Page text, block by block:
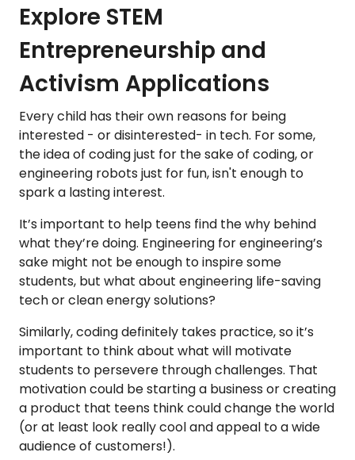
Explore STEM
Entrepreneurship and
Activism Applications
Every child has their own reasons for being
interested - or disinterested- in tech. For some,
the idea of coding just for the sake of coding, or
engineering robots just for fun, isn't enough to
spark a lasting interest.
It’s important to help teens find the why behind
what they’re doing. Engineering for engineering’s
sake might not be enough to inspire some
students, but what about engineering life-saving
tech or clean energy solutions?
Similarly, coding definitely takes practice, so it’s
important to think about what will motivate
students to persevere through challenges. That
motivation could be starting a business or creating
a product that teens think could change the world
(or at least look really cool and appeal to a wide
audience of customers!).